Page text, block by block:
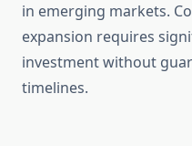
in emerging markets.
expansion requires
investment without
timelines.